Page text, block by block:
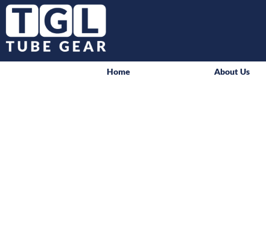
Home About Us